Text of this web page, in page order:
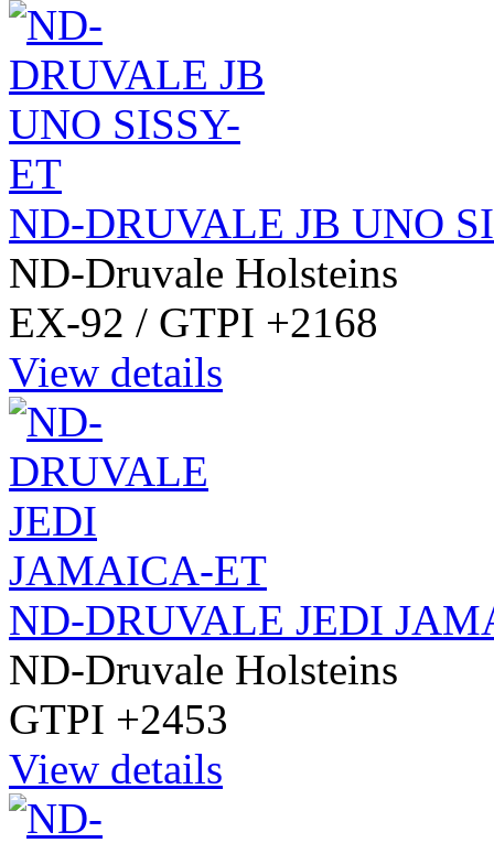
ND-DRUVALE JB UNO
ND-Druvale Holsteins
EX-92 / GTPI +2168
View details
ND-DRUVALE JEDI
ND-Druvale Holsteins
GTPI +2453
View details